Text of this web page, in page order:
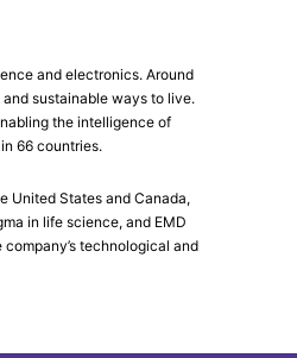
and electronics. Around
sustainable ways to live.
the intelligence of
66 countries.
United States and Canada,
in life science, and EMD
technological and